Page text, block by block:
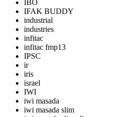
IBO
IFAK BUDDY
industrial
industries
infitac
infitac fmp13
IPSC
ir
iris
israel
IWI
iwi masada
iwi masada slim